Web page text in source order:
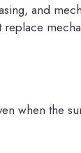
and
replace
when the